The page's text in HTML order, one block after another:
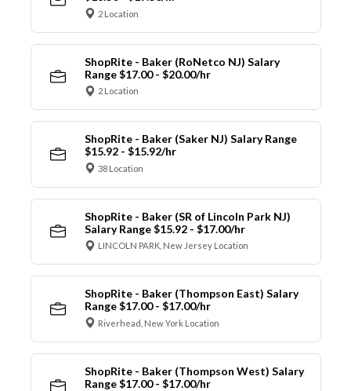
2 Location
ShopRite - Baker (RoNetco NJ) Salary
Range $17.00 - $20.00/hr
2 Location
ShopRite - Baker (Saker NJ) Salary Range
$15.92 - $15.92/hr
38 Location
ShopRite - Baker (SR of Lincoln Park NJ)
Salary Range $15.92 - $17.00/hr
LINCOLN PARK, New Jersey Location
ShopRite - Baker (Thompson East) Salary
Range $17.00 - $17.00/hr
Riverhead, New York Location
ShopRite - Baker (Thompson West) Salary
Range $17.00 - $17.00/hr